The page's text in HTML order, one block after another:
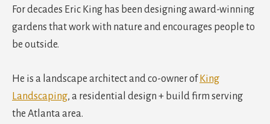
For decades Eric King has been designing award-winning
gardens that work with nature and encourages people to
be outside.
He is a landscape architect and co-owner of King
Landscaping, a residential design + build firm serving
the Atlanta area.